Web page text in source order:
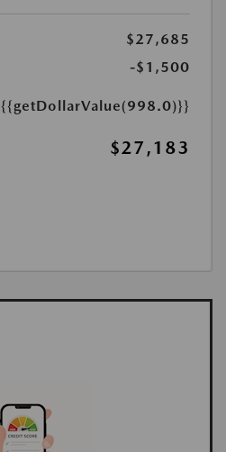
$27,685
-$1,500
{{getDollarValue(998.0)}}
$27,183